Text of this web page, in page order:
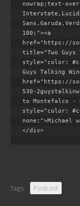
nowrap;text-
100;"><a
href="https://
title="Two Guys
style="color:
Guys Talking
href="https://
530-
to Montefalco -
style="color:
none;">Michael
</div>
Tags: Podcast